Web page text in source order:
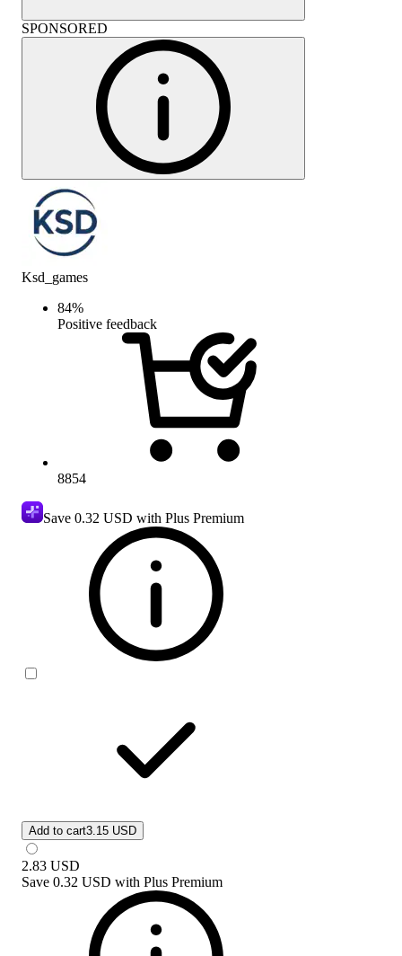
SPONSORED
Ksd_games
84%
Positive feedback
8854
Save 0.32 USD with Plus Premium
Add to cart3.15 USD
2.83 USD
Save 0.32 USD with Plus Premium